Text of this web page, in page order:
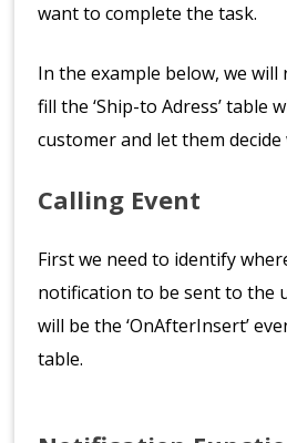
want to complete the task.
In the example below, we
fill the ‘Ship-to Adress’ table
customer and let them decide
Calling Event
First we need to identify
notification to be sent to the
will be the ‘OnAfterInsert’
table.